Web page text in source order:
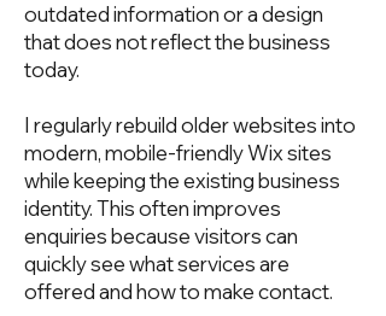
outdated information or a design
that does not reflect the business
today.
I regularly rebuild older websites into
modern, mobile-friendly Wix sites
while keeping the existing business
identity. This often improves
enquiries because visitors can
quickly see what services are
offered and how to make contact.